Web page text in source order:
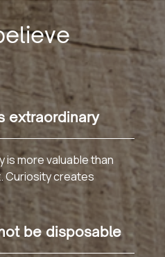
extraordinary
is more valuable than
Curiosity creates
be disposable